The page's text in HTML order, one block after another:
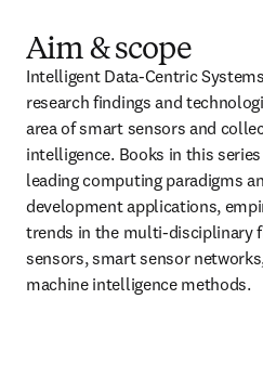
Aim & scope
Intelligent Data-Centric
research findings and
area of smart sensors and
intelligence. Books in this
leading computing paradigms
development applications,
trends in the multi-disciplinary
sensors, smart sensor
machine intelligence methods.